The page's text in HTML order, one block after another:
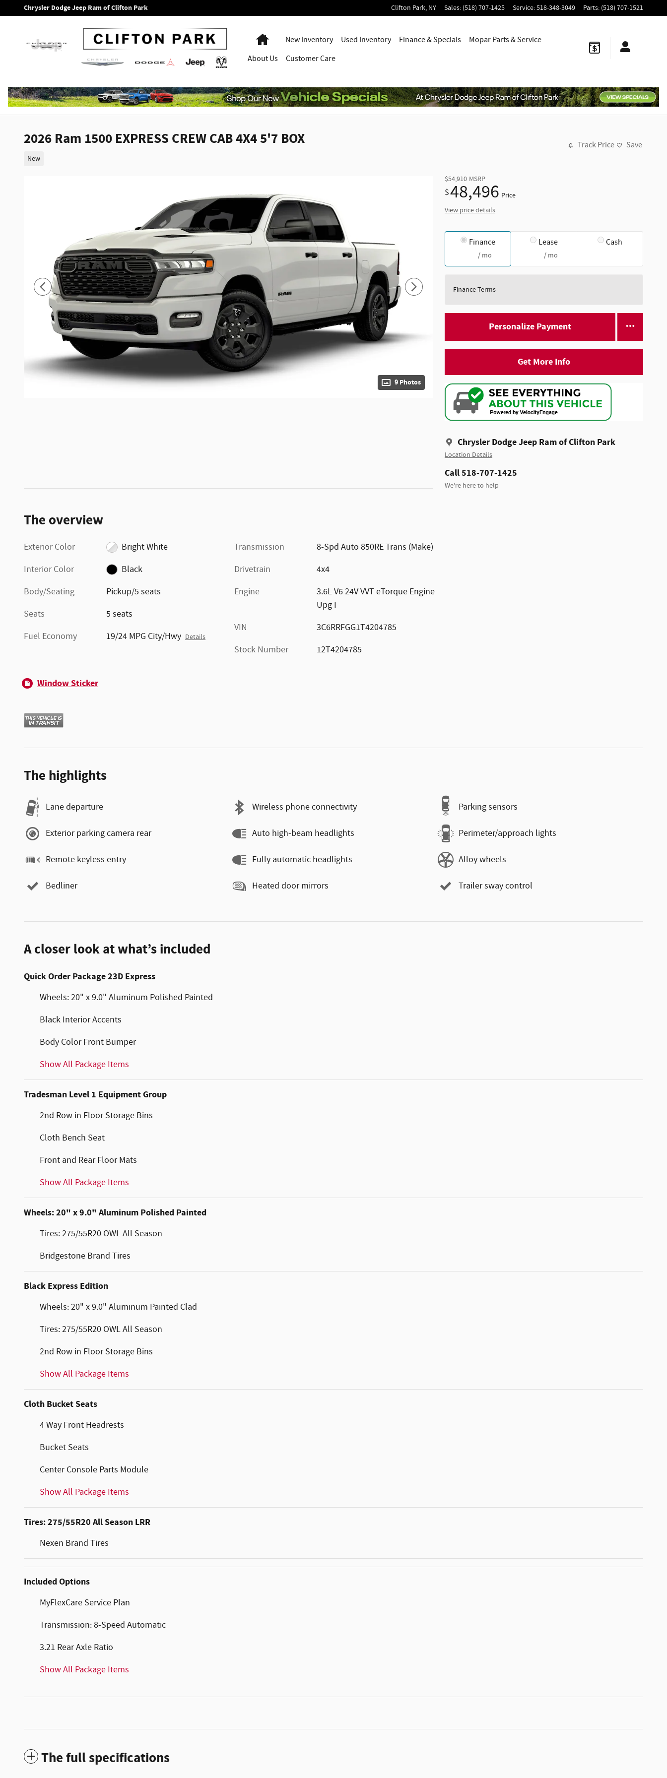
Skip to main content
Chrysler Dodge Jeep Ram of Clifton Park Clifton Park, NY Sales: (518) 707-1425 Service:518-348-3049 Parts: (518) 707-1521
HomeNew Inventory Used Inventory Finance & Specials MoparParts & Service
AboutUs Customer Care
2026 Ram 1500 EXPRESS CREW CAB 4X4 5'7 BOX
New
Track Price Save
9 Photos
$54,910 MSRP
$48,496 Price
View price details
Finance
/ mo
Lease
/ mo
Cash
Finance Terms
Personalize Payment
Get More Info
Chrysler Dodge Jeep Ram of Clifton Park
Location Details
Call 518-707-1425
We’re here to help
The overview
Exterior Color
Bright White
Interior Color
Black
Body/Seating
Pickup/5 seats
Seats
5 seats
Fuel Economy
19/24 MPG City/Hwy Details
Transmission
8-Spd Auto 850RE Trans (Make)
Drivetrain
4x4
Engine
3.6L V6 24V VVT eTorque Engine
Upg I
VIN
3C6RRFGG1T4204785
Stock Number
12T4204785
Window Sticker
The highlights
Lane departure Wireless phone connectivity Parking sensors
Exterior parking camera rear Auto high-beam headlights Perimeter/approach lights
Remote keyless entry Fully automatic headlights Alloy wheels
Bedliner Heated door mirrors Trailer sway control
A closer look at what’s included
Quick Order Package 23D Express
Wheels: 20" x 9.0" Aluminum Polished Painted
Black Interior Accents
Body Color Front Bumper
Show All Package Items
Tradesman Level 1 Equipment Group
2nd Row in Floor Storage Bins
Cloth Bench Seat
Front and Rear Floor Mats
Show All Package Items
Wheels: 20" x 9.0" Aluminum Polished Painted
Tires: 275/55R20 OWL All Season
Bridgestone Brand Tires
Black Express Edition
Wheels: 20" x 9.0" Aluminum Painted Clad
Tires: 275/55R20 OWL All Season
2nd Row in Floor Storage Bins
Show All Package Items
Cloth Bucket Seats
4 Way Front Headrests
Bucket Seats
Center Console Parts Module
Show All Package Items
Tires: 275/55R20 All Season LRR
Nexen Brand Tires
Included Options
MyFlexCare Service Plan
Transmission: 8-Speed Automatic
3.21 Rear Axle Ratio
Show All Package Items
The full specifications